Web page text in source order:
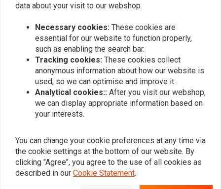
Want to stay up to date?
Subscribe
For questions about your order,
delivery times, returns & repairs or
general information you can always
data about your visit to our webshop.
Necessary cookies: These cookies are
essential for our website to function properly,
such as enabling the search bar.
Tracking cookies: These cookies collect
anonymous information about how our website is
used, so we can optimise and improve it.
Analytical cookies:: After you visit our webshop,
we can display appropriate information based on
your interests.
You can change your cookie preferences at any time via
the cookie settings at the bottom of our website. By
clicking "Agree", you agree to the use of all cookies as
described in our Cookie Statement.